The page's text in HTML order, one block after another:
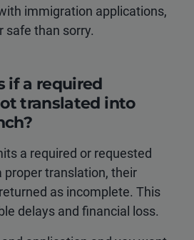
immigration applications,
safe than sorry.
if a required
translated into
a required or requested
translation, their
as incomplete. This
delays and financial loss.